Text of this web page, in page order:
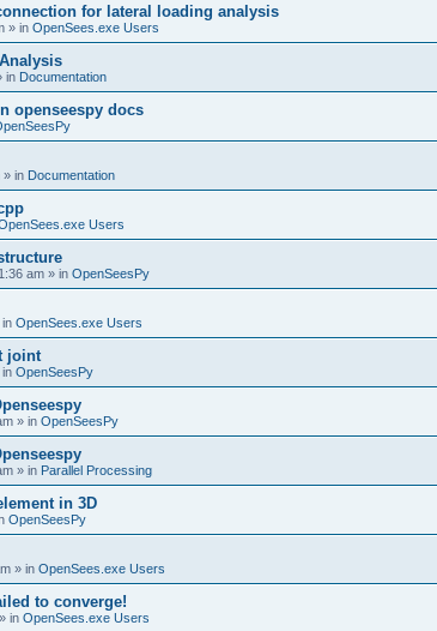
for lateral loading analysis
» in OpenSees.exe Users
in Documentation
openseespy docs
» in Documentation
Users
am » in OpenSeesPy
in OpenSees.exe Users
joint
in OpenSeesPy
» in OpenSeesPy
» in Parallel Processing
in 3D
OpenSeesPy
» in OpenSees.exe Users
to converge!
» in OpenSees.exe Users